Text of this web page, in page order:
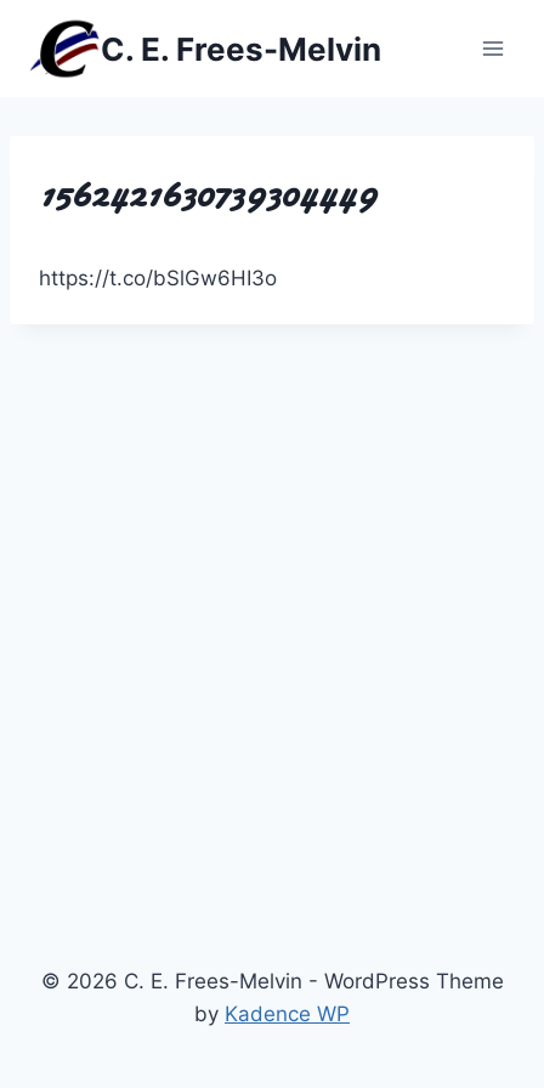
content
C. E. Frees-Melvin
1562421630739304449
https://t.co/bSlGw6HI3o
© 2026 C. E. Frees-Melvin - WordPress Theme
by Kadence WP